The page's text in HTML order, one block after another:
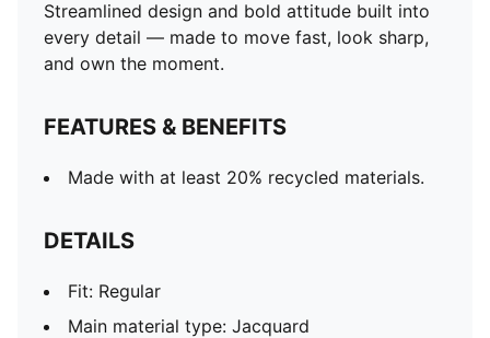
Streamlined design and bold attitude built into
every detail — made to move fast, look sharp,
and own the moment.
FEATURES & BENEFITS
Made with at least 20% recycled materials.
DETAILS
Fit: Regular
Main material type: Jacquard